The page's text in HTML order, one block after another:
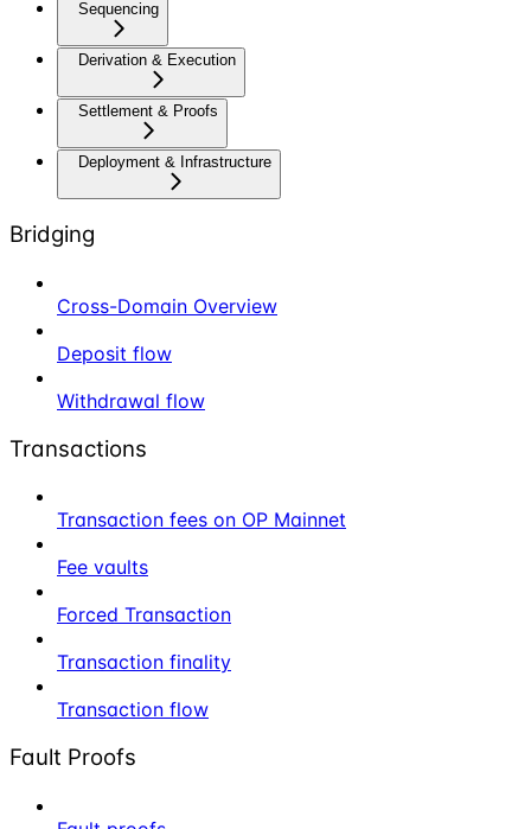
Sequencing
Derivation & Execution
Settlement & Proofs
Deployment & Infrastructure
Bridging
Cross-Domain Overview
Deposit flow
Withdrawal flow
Transactions
Transaction fees on OP Mainnet
Fee vaults
Forced Transaction
Transaction finality
Transaction flow
Fault Proofs